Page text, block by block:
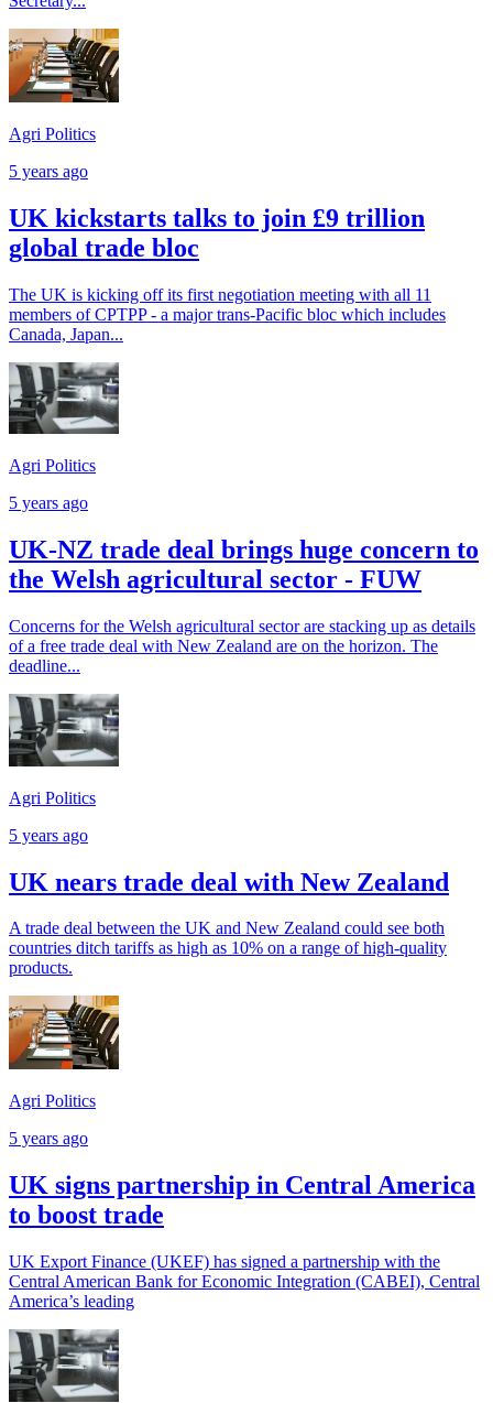
Agri Politics
5 years ago
UK kickstarts talks to join £9 trillion
global trade bloc
The UK is kicking off its first negotiation meeting with all 11
members of CPTPP - a major trans-Pacific bloc which includes
Canada, Japan...
Agri Politics
5 years ago
UK-NZ trade deal brings huge concern to
the Welsh agricultural sector - FUW
Concerns for the Welsh agricultural sector are stacking up as details
of a free trade deal with New Zealand are on the horizon. The
deadline...
Agri Politics
5 years ago
UK nears trade deal with New Zealand
A trade deal between the UK and New Zealand could see both
countries ditch tariffs as high as 10% on a range of high-quality
products.
Agri Politics
5 years ago
UK signs partnership in Central America
to boost trade
UK Export Finance (UKEF) has signed a partnership with the
Central American Bank for Economic Integration (CABEI), Central
America’s leading